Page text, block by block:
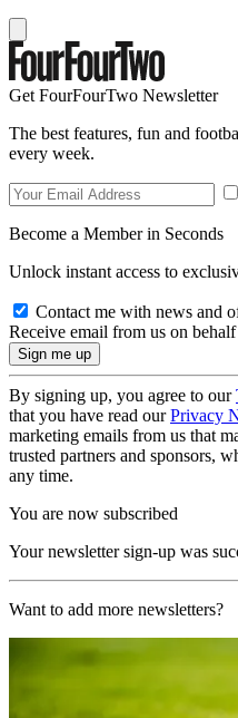
Get FourFourTwo Newsletter
The best features, fun and
every week.
Become a Member in Seconds
Unlock instant access to
Contact me with news and
Receive email from us on
By signing up, you agree to our
that you have read ourPrivacy
marketing emails from us that
trusted partners and sponsors,
any time.
You are now subscribed
Your newsletter sign-up was
Want to add more newsletters?